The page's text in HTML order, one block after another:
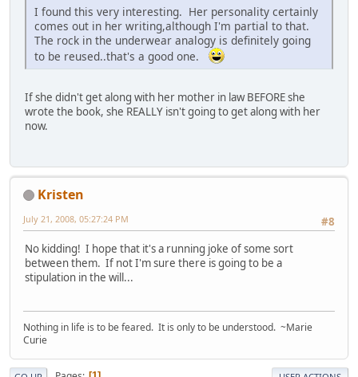
I found this very interesting. Her personality certainly
comes out in her writing,although I'm partial to that.
The rock in the underwear analogy is definitely going
to be reused..that's a good one.
If she didn't get along with her mother in law BEFORE she
wrote the book, she REALLY isn't going to get along with her
now.
Kristen
#8
July 21, 2008, 05:27:24 PM
No kidding! I hope that it's a running joke of some sort
between them. If not I'm sure there is going to be a
stipulation in the will...
Nothing in life is to be feared. It is only to be understood. ~Marie
Curie